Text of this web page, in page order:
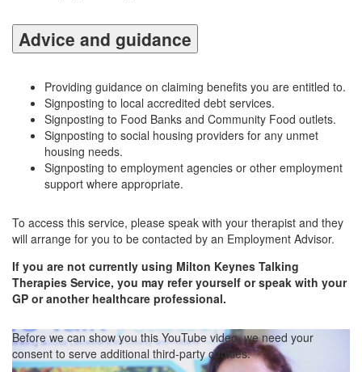
Advice and guidance
Providing guidance on claiming benefits you are entitled to.
Signposting to local accredited debt services.
Signposting to Food Banks and Community Food outlets.
Signposting to social housing providers for any unmet
housing needs.
Signposting to employment agencies or other employment
support where appropriate.
To access this service, please speak with your therapist and they
will arrange for you to be contacted by an Employment Advisor.
If you are not currently using Milton Keynes Talking
Therapies Service, you may refer yourself or speak with your
GP or another healthcare professional.
Before we can show you this YouTube video, we need your
consent to serve additional third-party cookies.